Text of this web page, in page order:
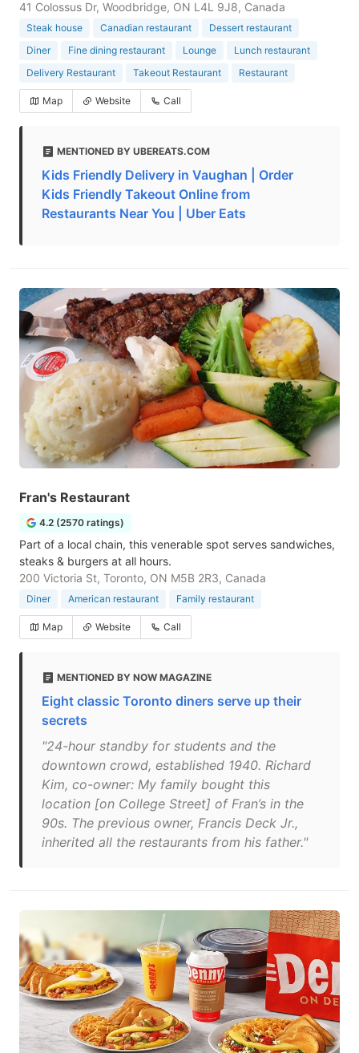
41 Colossus Dr, Woodbridge, ON L4L 9J8, Canada
Steak house Canadian restaurant
Dessert restaurant
Diner
Fine dining restaurant Lounge
Lunch restaurant
Delivery Restaurant
Takeout Restaurant Restaurant
Map Website Call
MENTIONED BY UBEREATS.COM
Kids Friendly Delivery in Vaughan | Order
Kids Friendly Takeout Online from
Restaurants Near You | Uber Eats
Fran's Restaurant
4.2 (2570 ratings)
Part of a local chain, this venerable spot serves sandwiches,
steaks & burgers at all hours.
200 Victoria St, Toronto, ON M5B 2R3, Canada
Diner American restaurant Family restaurant
Map Website Call
MENTIONED BY NOW MAGAZINE
Eight classic Toronto diners serve up their
secrets
"24-hour standby for students and the
downtown crowd, established 1940. Richard
Kim, co-owner: My family bought this
location [on College Street] of Fran’s in the
90s. The previous owner, Francis Deck Jr.,
inherited all the restaurants from his father."